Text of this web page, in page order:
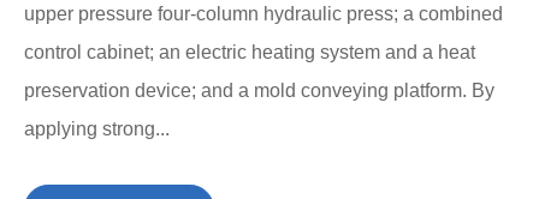
upper pressure four-column hydraulic press; a combined
control cabinet; an electric heating system and a heat
preservation device; and a mold conveying platform. By
applying strong...